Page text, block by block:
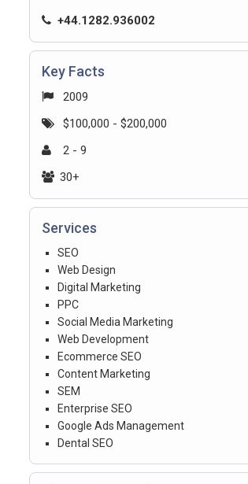
+44.1282.936002
Key Facts
2009
$100,000 - $200,000
2 - 9
30+
Services
SEO
Web Design
Digital Marketing
PPC
Social Media Marketing
Web Development
Ecommerce SEO
Content Marketing
SEM
Enterprise SEO
Google Ads Management
Dental SEO